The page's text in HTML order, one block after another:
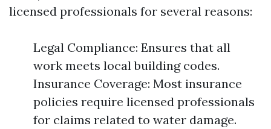
licensed professionals for several reasons:
Legal Compliance: Ensures that all
work meets local building codes.
Insurance Coverage: Most insurance
policies require licensed professionals
for claims related to water damage.